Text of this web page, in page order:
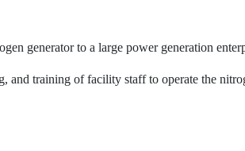
generator to a large power generation
and training of facility staff to operate the